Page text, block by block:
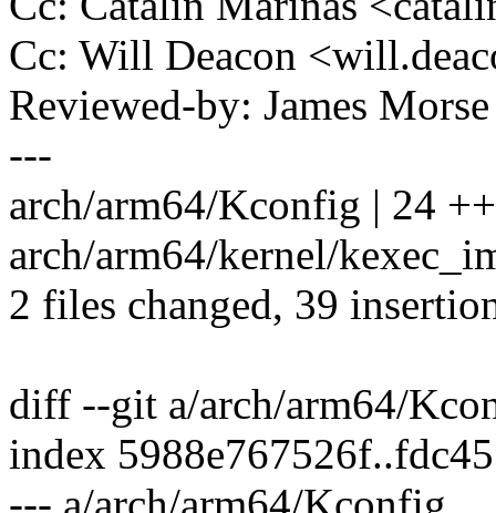
Cc: Will Deacon
Reviewed-by: James
---
arch/arm64/Kconfig | 24
arch/arm64/kernel/
2 files changed, 39
diff --git a/arch/arm64/
index